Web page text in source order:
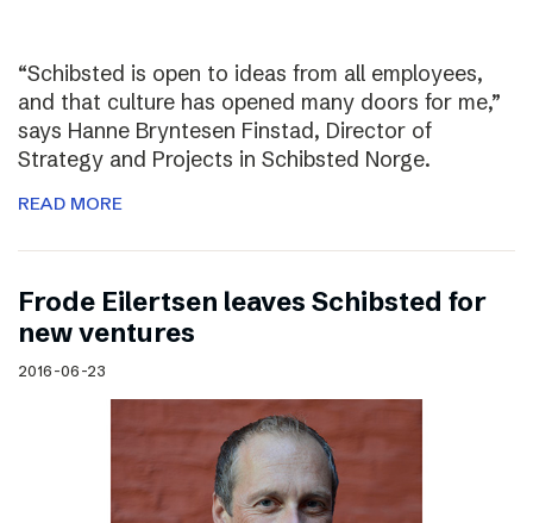
“Schibsted is open to ideas from all employees,
and that culture has opened many doors for me,”
says Hanne Bryntesen Finstad, Director of
Strategy and Projects in Schibsted Norge.
READ MORE
Frode Eilertsen leaves Schibsted for
new ventures
2016-06-23